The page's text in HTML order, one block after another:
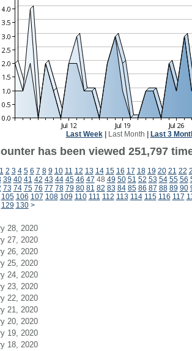
Last Week| Last Month Last 3
has been viewed 251,797
1 2 3 4 5 6 7 8 9 10 11 12 13 14 15 16 17 18 19 20 21 22
39 40 41 42 43 44 45 46 47 48 49 50 51 52 53 54 55 56
73 74 75 76 77 78 79 80 81 82 83 84 85 86 87 88 89 90
105 106 107 108 109 110 111 112 113 114 115 116 117
129 130 >
28, 2020
27, 2020
26, 2020
25, 2020
24, 2020
23, 2020
22, 2020
21, 2020
20, 2020
19, 2020
18, 2020